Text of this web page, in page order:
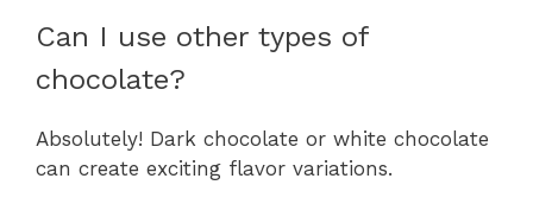
Can I use other types of
chocolate?
Absolutely! Dark chocolate or white chocolate
can create exciting flavor variations.